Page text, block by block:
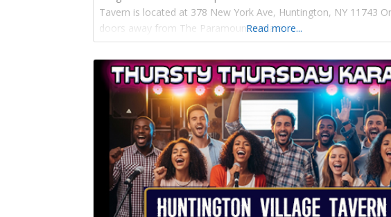
Tavern is located at 378 New York Ave, Huntington, NY 11743
doors away from The Paramount we are
Read more...